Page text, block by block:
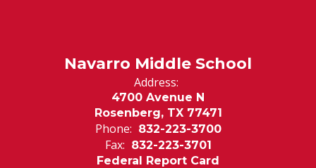
Navarro Middle School
Address:
4700 Avenue N
Rosenberg, TX 77471
Phone: 832-223-3700
Fax: 832-223-3701
Federal Report Card